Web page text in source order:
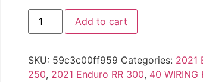
Add to cart
SKU: 59c3c00ff959 Categories: 2021
250, 2021 Enduro RR 300, 40 WIRING